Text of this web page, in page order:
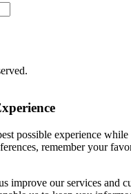
possible experience
remember your
improve our services and